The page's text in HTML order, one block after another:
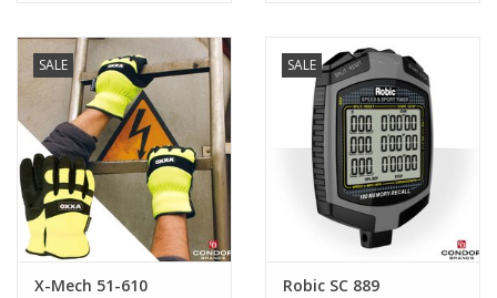
SALE
X-Mech 51-610
SALE
Robic SC 889